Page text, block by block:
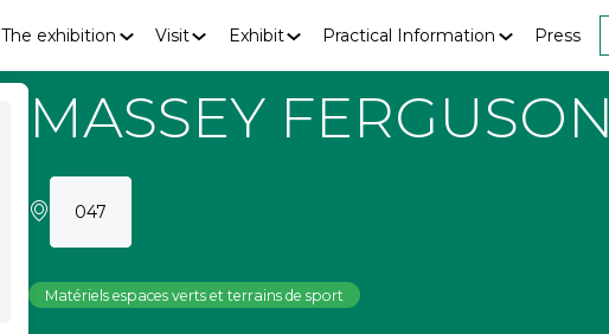
The exhibition Visit Exhibit Practical Information Press
MASSEY FERGUSON
047
Matériels espaces verts et terrains de sport